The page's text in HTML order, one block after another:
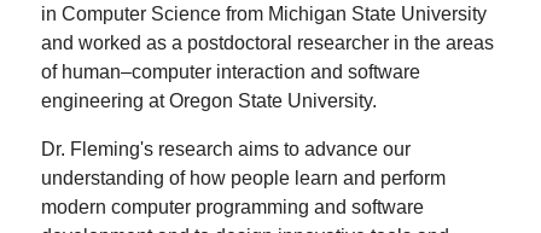
in Computer Science from Michigan State University
and worked as a postdoctoral researcher in the areas
of human–computer interaction and software
engineering at Oregon State University.
Dr. Fleming's research aims to advance our
understanding of how people learn and perform
modern computer programming and software